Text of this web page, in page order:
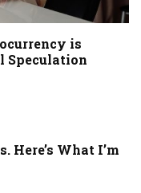
is
Speculation
Here’s What I’m